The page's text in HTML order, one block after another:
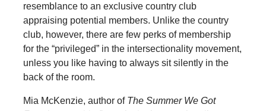
resemblance to an exclusive country club
appraising potential members. Unlike the country
club, however, there are few perks of membership
for the “privileged” in the intersectionality movement,
unless you like having to always sit silently in the
back of the room.
Mia McKenzie, author of The Summer We Got